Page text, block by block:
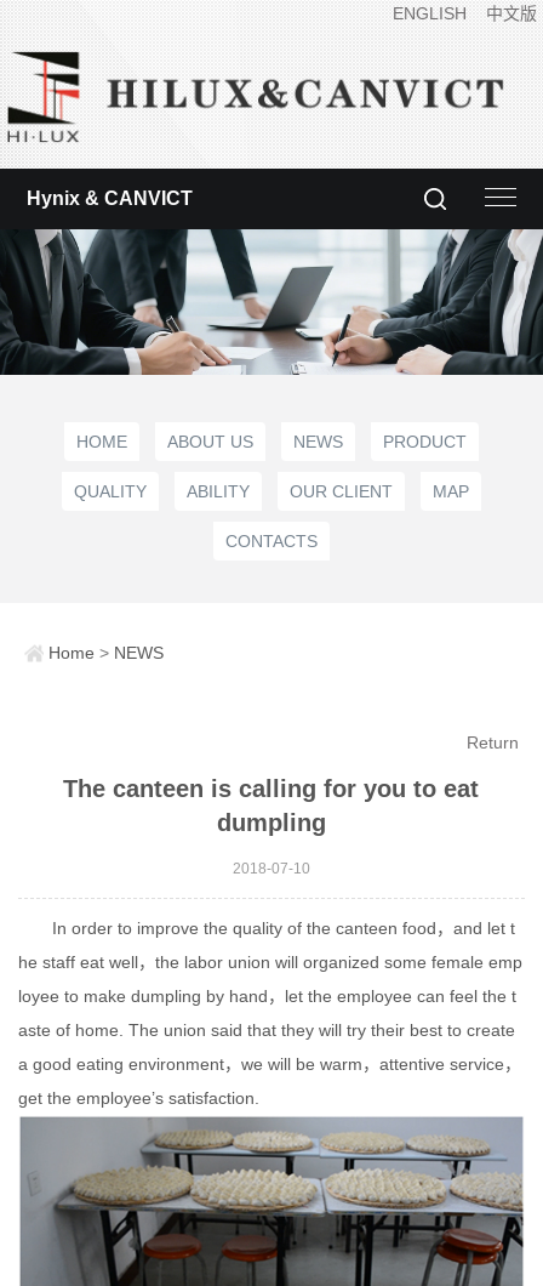
ENGLISH 中文版
Hynix & CANVICT
HOME ABOUT US NEWS PRODUCT
QUALITY ABILITY OUR CLIENT MAP
CONTACTS
Home > NEWS
Return
The canteen is calling for you to eat
dumpling
2018-07-10
In order to improve the quality of the canteen food，and let t
he staff eat well，the labor union will organized some female emp
loyee to make dumpling by hand，let the employee can feel the t
aste of home. The union said that they will try their best to create
a good eating environment，we will be warm，attentive service，
get the employee’s satisfaction.